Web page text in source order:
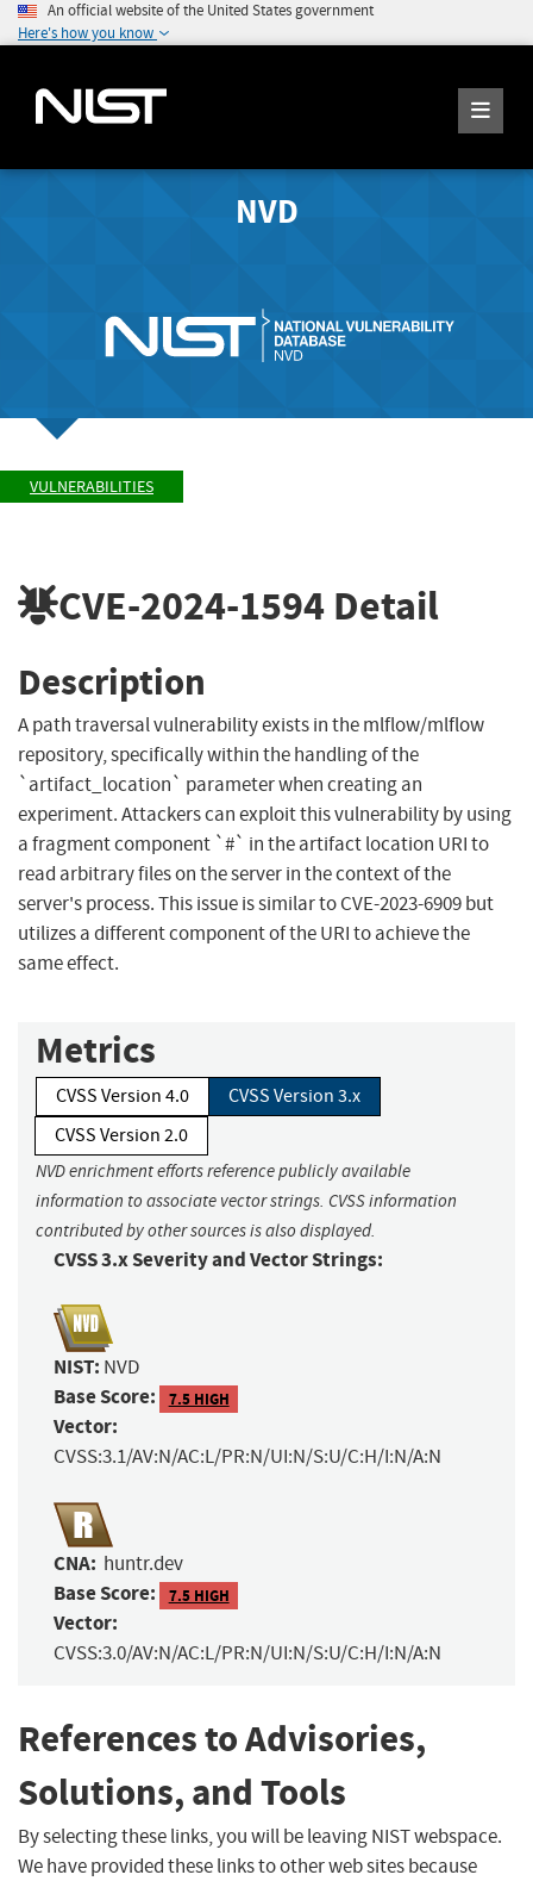
An official website of the United States government
Here's how you know
NVD
VULNERABILITIES
CVE-2024-1594 Detail
Description
A path traversal vulnerability exists in the mlflow/mlflow
repository, specifically within the handling of the
`artifact_location` parameter when creating an
experiment. Attackers can exploit this vulnerability by using
a fragment component `#` in the artifact location URI to
read arbitrary files on the server in the context of the
server's process. This issue is similar to CVE-2023-6909 but
utilizes a different component of the URI to achieve the
same effect.
Metrics
CVSS Version 4.0
CVSS Version 3.x
CVSS Version 2.0
NVD enrichment efforts reference publicly available
information to associate vector strings. CVSS information
contributed by other sources is also displayed.
CVSS 3.x Severity and Vector Strings:
NIST: NVD
Base Score: 7.5 HIGH
Vector:
CVSS:3.1/AV:N/AC:L/PR:N/UI:N/S:U/C:H/I:N/A:N
CNA: huntr.dev
Base Score: 7.5 HIGH
Vector:
CVSS:3.0/AV:N/AC:L/PR:N/UI:N/S:U/C:H/I:N/A:N
References to Advisories,
Solutions, and Tools
By selecting these links, you will be leaving NIST webspace.
We have provided these links to other web sites because